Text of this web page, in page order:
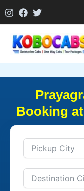
to
Booking